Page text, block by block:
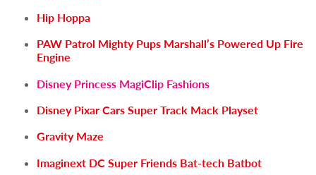
Hip Hoppa
PAW Patrol Mighty Pups Marshall’s Powered Up Fire
Engine
Disney Princess MagiClip Fashions
Disney Pixar Cars Super Track Mack Playset
Gravity Maze
Imaginext DC Super Friends Bat-tech Batbot